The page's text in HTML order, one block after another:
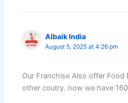
Albaik India
August 5, 2025 at 4:26 pm
Our Franchise Also offer Food
other coutry. now we have